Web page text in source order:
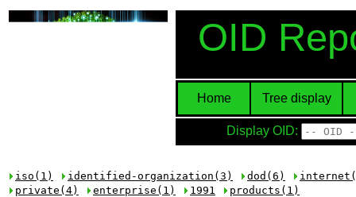
OID
Home Tree display
Display OID:
iso(1) identified-organization(3) dod(6)
private(4)
enterprise(1) 1991
products(1)